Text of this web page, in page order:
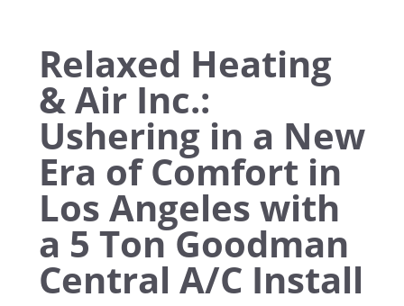
Relaxed Heating
& Air Inc.:
Ushering in a New
Era of Comfort in
Los Angeles with
a 5 Ton Goodman
Central A/C Install